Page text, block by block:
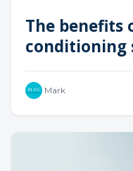
The benefits
conditioning
Mark